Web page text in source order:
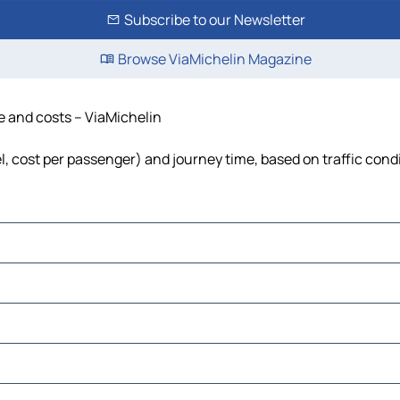
Subscribe to our Newsletter
Browse ViaMichelin Magazine
and costs – ViaMichelin
per passenger) and journey time, based on traffic